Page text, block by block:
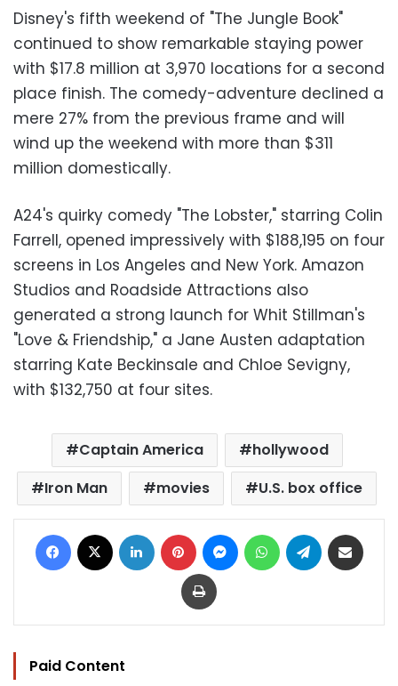
Disney's fifth weekend of "The Jungle Book"
continued to show remarkable staying power
with $17.8 million at 3,970 locations for a second
place finish. The comedy-adventure declined a
mere 27% from the previous frame and will
wind up the weekend with more than $311
million domestically.
A24's quirky comedy "The Lobster," starring Colin
Farrell, opened impressively with $188,195 on four
screens in Los Angeles and New York. Amazon
Studios and Roadside Attractions also
generated a strong launch for Whit Stillman's
"Love & Friendship," a Jane Austen adaptation
starring Kate Beckinsale and Chloe Sevigny,
with $132,750 at four sites.
Captain America
hollywood
Iron Man
movies U.S. box office
Facebook LinkedIn Pinterest MessengerWhatsAppTelegram
Print
Paid Content